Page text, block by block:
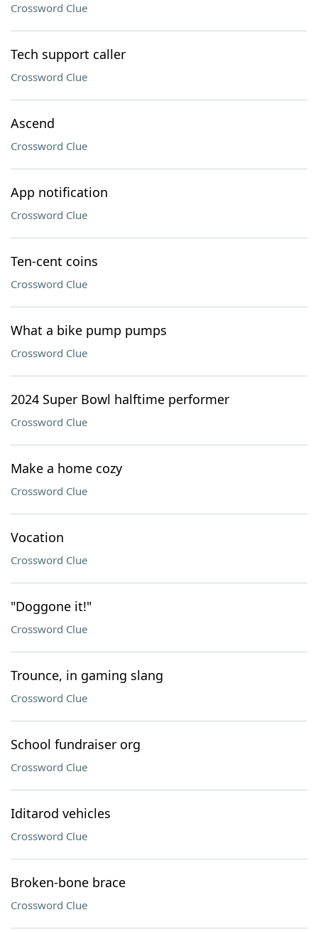
Crossword Clue
Tech support caller
Crossword Clue
Ascend
Crossword Clue
App notification
Crossword Clue
Ten-cent coins
Crossword Clue
What a bike pump pumps
Crossword Clue
2024 Super Bowl halftime performer
Crossword Clue
Make a home cozy
Crossword Clue
Vocation
Crossword Clue
"Doggone it!"
Crossword Clue
Trounce, in gaming slang
Crossword Clue
School fundraiser org
Crossword Clue
Iditarod vehicles
Crossword Clue
Broken-bone brace
Crossword Clue